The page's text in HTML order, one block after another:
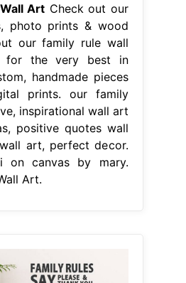
Art Check out our
photo prints & wood
our family rule wall
for the very best in
handmade pieces
prints. our family
inspirational wall art
positive quotes wall
art, perfect decor.
on canvas by mary.
Art.